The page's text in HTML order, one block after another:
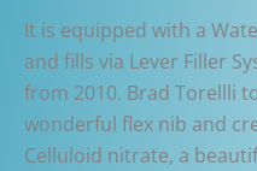
It is equipped with a
and fills via Lever Filler
from 2010. Brad Torellli
wonderful flex nib and
Celluloid nitrate, a